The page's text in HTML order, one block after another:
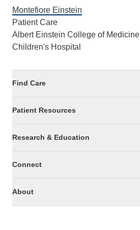
Montefiore Einstein
Patient Care
Albert Einstein College of Medicine
Children's Hospital
Find Care
Patient Resources
Research & Education
Connect
About